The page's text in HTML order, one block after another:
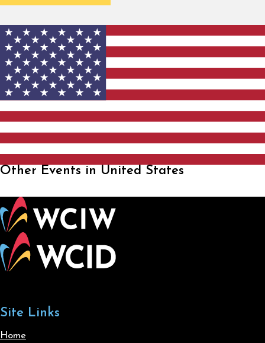
Other Events in United States
Site Links
Home